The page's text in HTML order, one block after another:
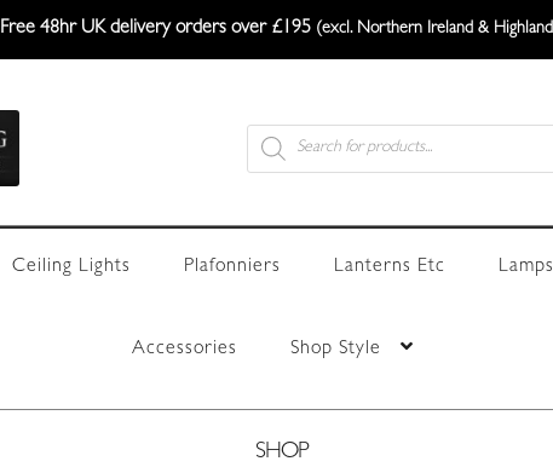
Free 48hr UK delivery orders over £195 (excl. Northern Ireland &
Products
search
Ceiling Lights Plafonniers Lanterns Etc
Accessories Shop Style
SHOP